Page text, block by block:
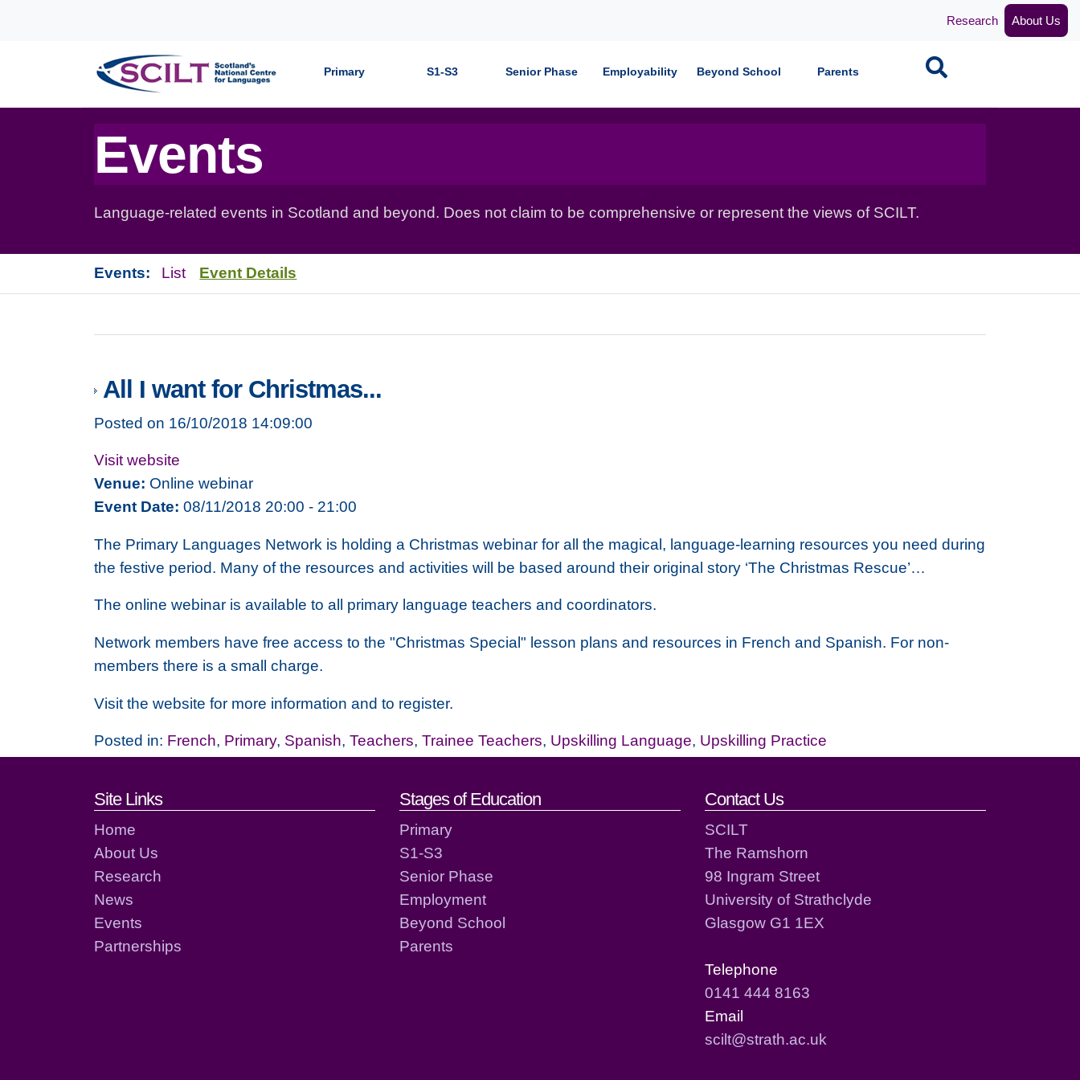
Research About Us
Primary S1-S3 Senior Phase Employability Beyond School Parents Search
Events
Language-related events in Scotland and beyond. Does not claim to be comprehensive or represent the views of SCILT.
Events: List Event Details
All I want for Christmas...
Posted on 16/10/2018 14:09:00
Visit website
Venue: Online webinar
Event Date: 08/11/2018 20:00 - 21:00
The Primary Languages Network is holding a Christmas webinar for all the magical, language-learning resources you need during
the festive period. Many of the resources and activities will be based around their original story ‘The Christmas Rescue’…
The online webinar is available to all primary language teachers and coordinators.
Network members have free access to the "Christmas Special" lesson plans and resources in French and Spanish. For non-
members there is a small charge.
Visit the website for more information and to register.
Posted in: French, Primary, Spanish, Teachers, Trainee Teachers, Upskilling Language, Upskilling Practice
Footer links and contact details
Site Links
Home
About Us
Research
News
Events
Partnerships
Stages of Education
Primary
S1-S3
Senior Phase
Employment
Beyond School
Parents
Contact Us
SCILT
The Ramshorn
98 Ingram Street
University of Strathclyde
Glasgow G1 1EX
Telephone
0141 444 8163
Email
scilt@strath.ac.uk